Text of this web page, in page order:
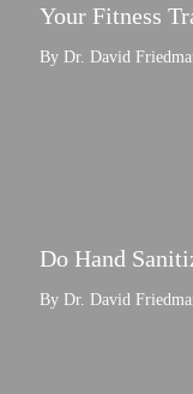
Your Fitness
By Dr. David
Do Hand
By Dr. David